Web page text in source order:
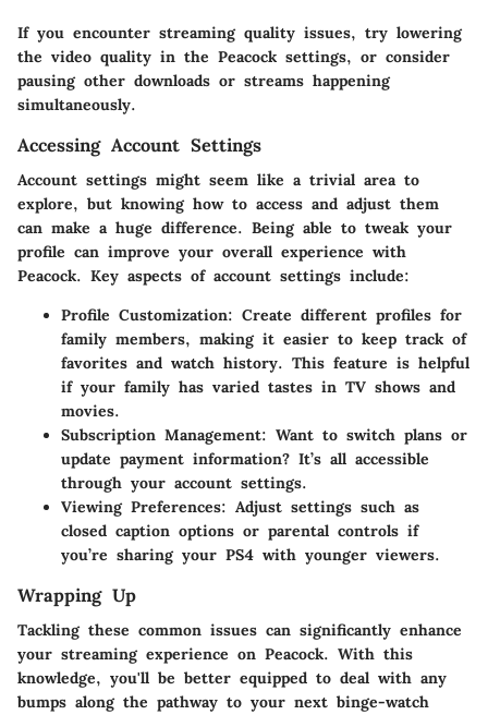
If you encounter streaming quality issues, try lowering
the video quality in the Peacock settings, or consider
pausing other downloads or streams happening
simultaneously.
Accessing Account Settings
Account settings might seem like a trivial area to
explore, but knowing how to access and adjust them
can make a huge difference. Being able to tweak your
profile can improve your overall experience with
Peacock. Key aspects of account settings include:
Profile Customization: Create different profiles for
family members, making it easier to keep track of
favorites and watch history. This feature is helpful
if your family has varied tastes in TV shows and
movies.
Subscription Management: Want to switch plans or
update payment information? It’s all accessible
through your account settings.
Viewing Preferences: Adjust settings such as
closed caption options or parental controls if
you’re sharing your PS4 with younger viewers.
Wrapping Up
Tackling these common issues can significantly enhance
your streaming experience on Peacock. With this
knowledge, you'll be better equipped to deal with any
bumps along the pathway to your next binge-watch